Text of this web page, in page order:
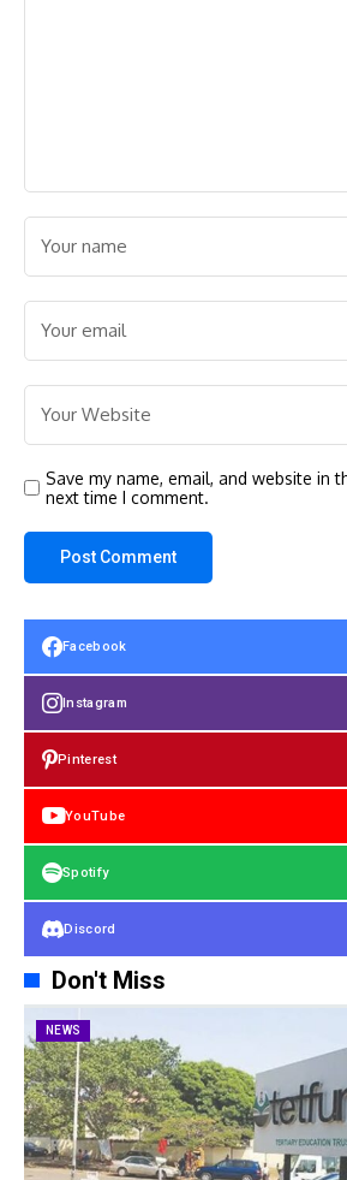
Save my name, email, and website in
next time I comment.
Facebook
Instagram
Pinterest
YouTube
Spotify
Discord
Don't Miss
NEWS